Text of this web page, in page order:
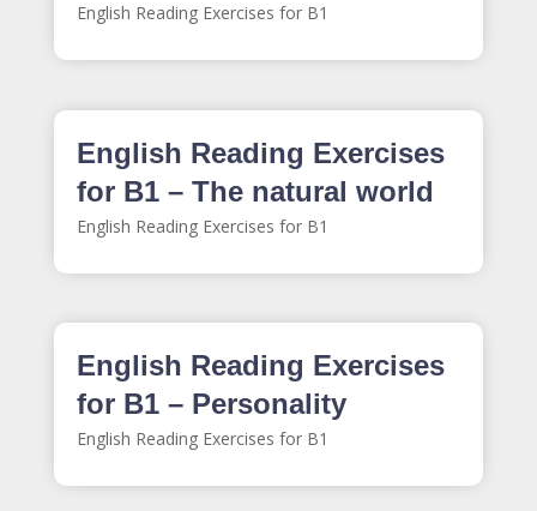
English Reading Exercises for B1
English Reading Exercises
for B1 – The natural world
English Reading Exercises for B1
English Reading Exercises
for B1 – Personality
English Reading Exercises for B1